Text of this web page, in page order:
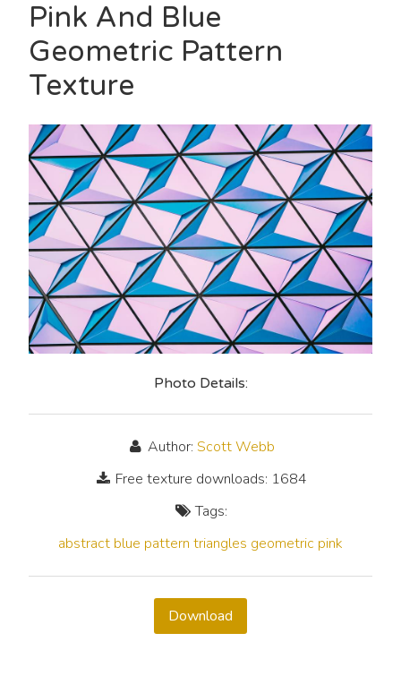
Pink And Blue
Geometric Pattern
Texture
Photo Details:
Author:Scott Webb
Free texture downloads: 1684
Tags:
abstract blue pattern triangles geometric pink
Download